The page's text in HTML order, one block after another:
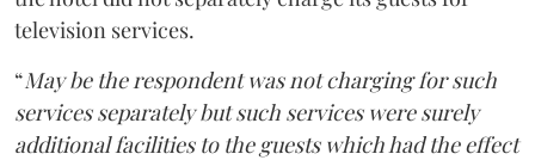
television services.
“May be the respondent was not charging for such
services separately but such services were surely
additional facilities to the guests which had the effect